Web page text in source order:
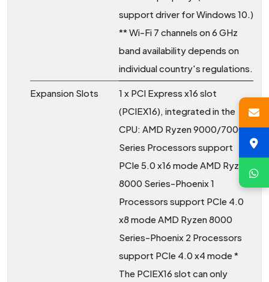
support driver for Windows 10.)
** Wi-Fi 7 channels on 6 GHz
band availability depends on
individual country's regulations.
Expansion Slots
1 x PCI Express x16 slot
(PCIEX16), integrated in the
CPU: AMD Ryzen 9000/7000
Series Processors support
PCIe 5.0 x16 mode AMD Ryzen
8000 Series-Phoenix 1
Processors support PCIe 4.0
x8 mode AMD Ryzen 8000
Series-Phoenix 2 Processors
support PCIe 4.0 x4 mode *
The PCIEX16 slot can only